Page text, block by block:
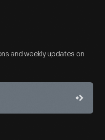
and weekly updates on